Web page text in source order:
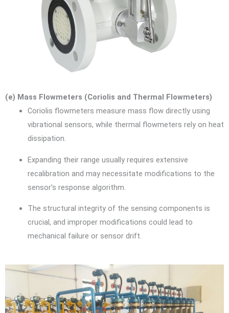
(e) Mass Flowmeters (Coriolis and Thermal Flowmeters)
Coriolis flowmeters measure mass flow directly using
vibrational sensors, while thermal flowmeters rely on heat
dissipation.
Expanding their range usually requires extensive
recalibration and may necessitate modifications to the
sensor’s response algorithm.
The structural integrity of the sensing components is
crucial, and improper modifications could lead to
mechanical failure or sensor drift.